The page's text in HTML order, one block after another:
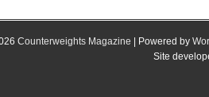
Counterweights Magazine | Powered by
Site